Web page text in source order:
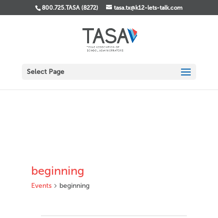
800.725.TASA (8272) tasa.tx@k12-lets-talk.com
Select Page
beginning
Events beginning